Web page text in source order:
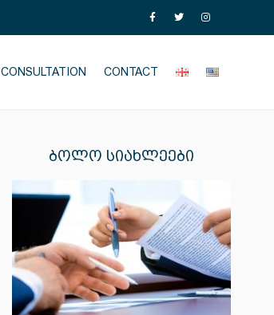
CONSULTATION CONTACT
ᲑᲝᲚᲝ ᲡᲘᲐᲮᲚᲔᲔᲑᲘ